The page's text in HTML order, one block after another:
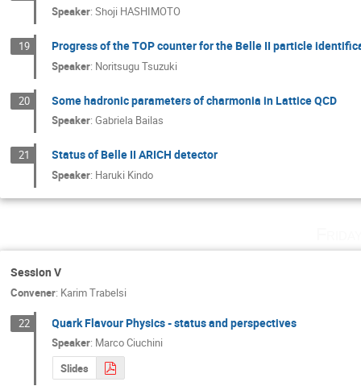
Speaker:Shoji HASHIMOTO
19 Progress of the TOP counter for the Belle II particle
Speaker: Noritsugu Tsuzuki
20 Some hadronic parameters of charmonia in Lattice QCD
Speaker:Gabriela Bailas
21 Status of Belle II ARICH detector
Speaker: Haruki Kindo
Session V
Convener: Karim Trabelsi
22 Quark Flavour Physics - status and perspectives
Speaker: Marco Ciuchini
Slides